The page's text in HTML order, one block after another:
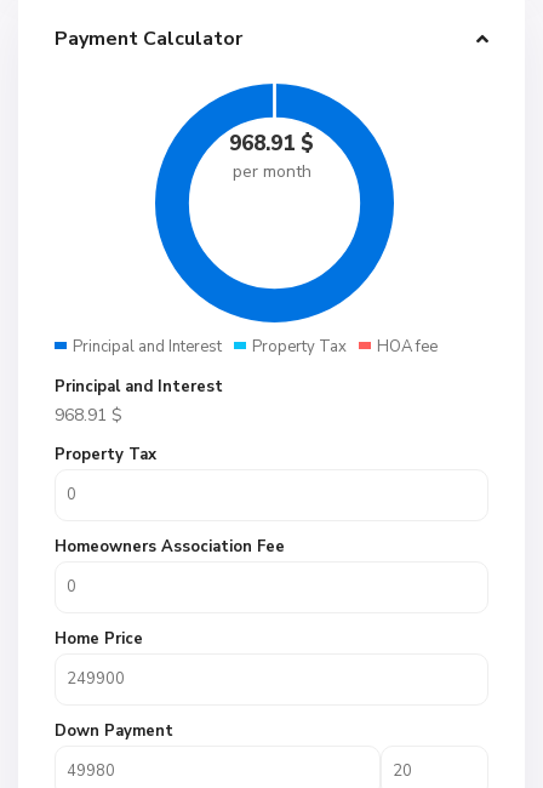
Payment Calculator
968.91 $
per month
Principal and Interest Property Tax
HOA fee
Principal and Interest
968.91 $
Property Tax
Homeowners Association Fee
Home Price
Down Payment